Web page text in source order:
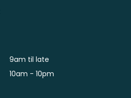
9am til late
10am - 10pm